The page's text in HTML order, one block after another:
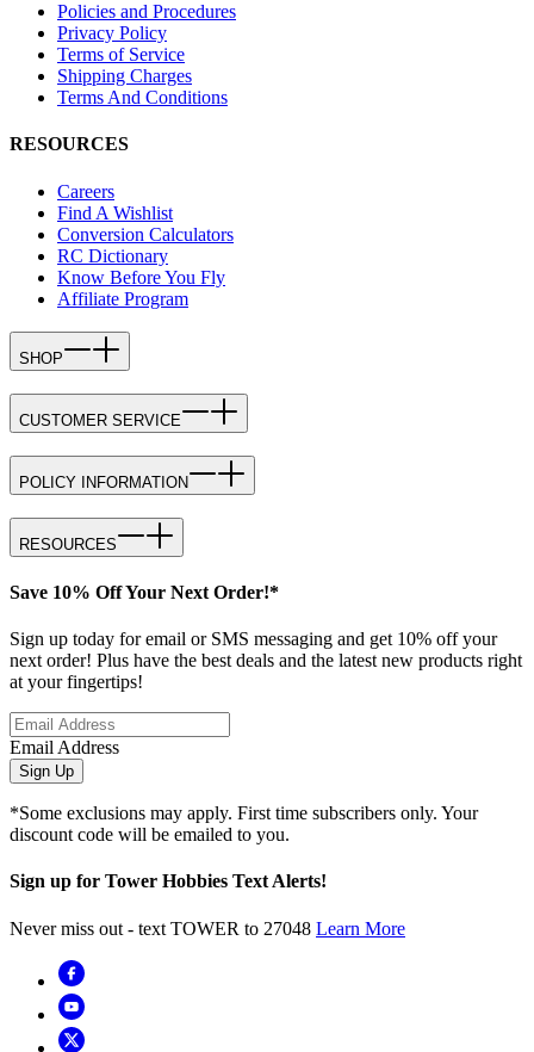
Policies and Procedures
Privacy Policy
Terms of Service
Shipping Charges
Terms And Conditions
RESOURCES
Careers
Find A Wishlist
Conversion Calculators
RC Dictionary
Know Before You Fly
Affiliate Program
SHOP
CUSTOMER SERVICE
POLICY INFORMATION
RESOURCES
Save 10% Off Your Next Order!*
Sign up today for email or SMS messaging and get 10% off your
next order! Plus have the best deals and the latest new products right
at your fingertips!
Email Address
Sign Up
*Some exclusions may apply. First time subscribers only. Your
discount code will be emailed to you.
Sign up for Tower Hobbies Text Alerts!
Never miss out - text TOWER to 27048 Learn More